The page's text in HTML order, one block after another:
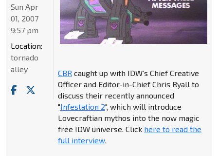
CBR caught up with IDW's Chief Creative
Officer and Editor-in-Chief Chris Ryall to
discuss their recently announced
"Infestation 2", which will introduce
Lovecraftian mythos into the now magic
free IDW universe. Click here to read the
full interview.
Sun Apr
01, 2007
9:57 pm
Location:
tornado
alley